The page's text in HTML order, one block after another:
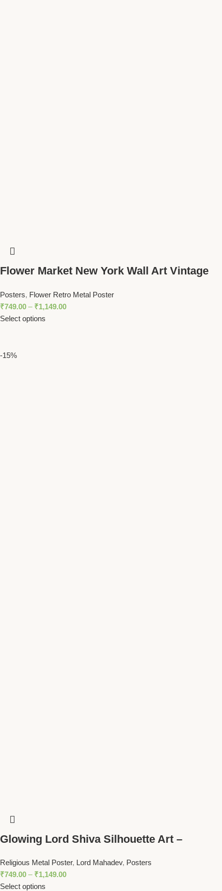
Flower Market New York Wall Art Vintage
Posters, Flower Retro Metal Poster
₹749.00 – ₹1,149.00
Select options
-15%
Glowing Lord Shiva Silhouette Art –
Religious Metal Poster, Lord Mahadev, Posters
₹749.00 – ₹1,149.00
Select options